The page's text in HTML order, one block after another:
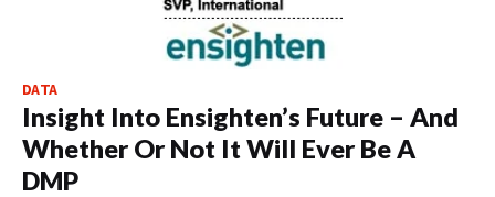
DATA
Insight Into Ensighten’s Future – And
Whether Or Not It Will Ever Be A
DMP